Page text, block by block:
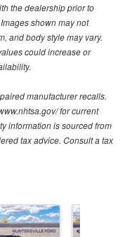
the dealership prior to
shown may not
and body style may vary.
could increase or
manufacturer recalls.
for current
information is sourced from
tax advice. Consult a tax